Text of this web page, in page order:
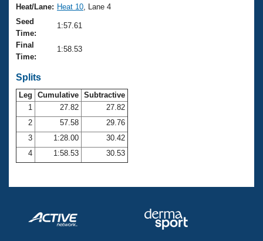
Club Finder
Workout Tracking
SWIMMER Magazine
Records
Eligibility Policy
USMS Community
Logo Merchandise
Open Water Central
Club Central
Coach Central
Volunteer Central
Adult Learn-To-Swim Central
Heat/Lane: Heat 10 , Lane 4
Seed
Time:
1:57.61
Final
Time:
1:58.53
Splits
Leg Cumulative Subtractive
1
27.82
27.82
2
57.58
29.76
3
1:28.00
30.42
4
1:58.53 30.53